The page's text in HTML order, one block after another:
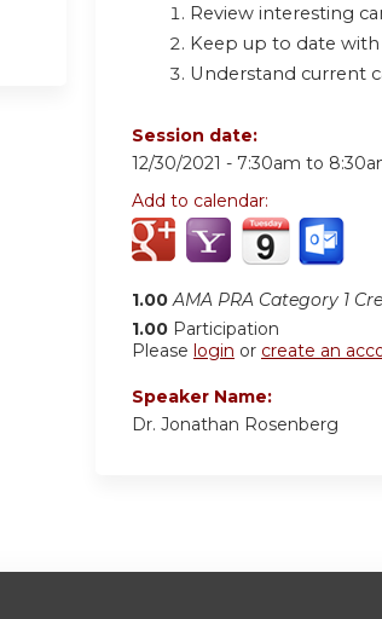
Review interesting
Keep up to date
Understand current
Session date:
12/30/2021 - 7:30am to
Add to calendar:
1.00 AMA PRA Category 1
1.00 Participation
Please login or create an
Speaker Name:
Dr. Jonathan Rosenberg